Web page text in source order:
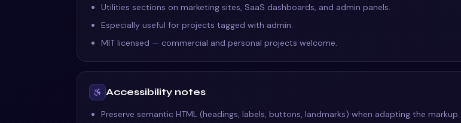
Utilities sections on marketing sites, SaaS dashboards, and admin panels.
Especially useful for projects tagged with admin.
MIT licensed — commercial and personal projects welcome.
Accessibility notes
Preserve semantic HTML (headings, labels, buttons, landmarks) when adapting the markup.